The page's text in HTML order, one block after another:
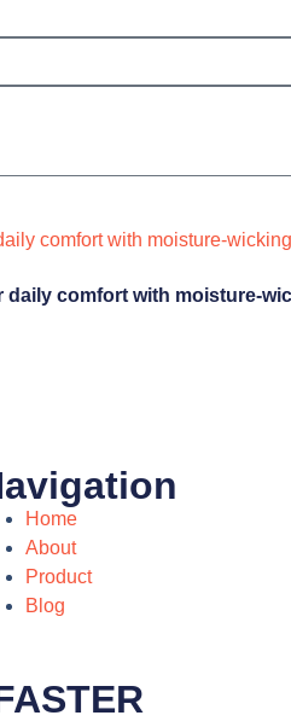
daily comfort with moisture-
Home
About
Product
Blog